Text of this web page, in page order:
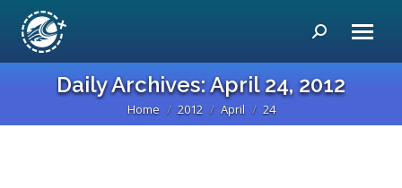
Search:
Daily Archives:April 24, 2012
You are here:
Home 2012 April 24